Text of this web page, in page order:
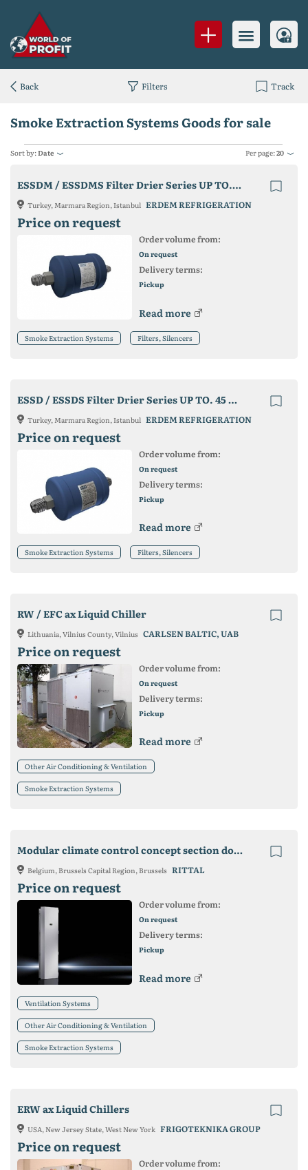
Smoke Extraction Systems Goods for sale
Sort by:Date Per page:20
ESSDM / ESSDMS Filter Drier Series UP TO. 45 Bar Series
Turkey, Marmara Region, Istanbul ERDEM REFRIGERATION
Price on request
Order volume from:
On request
Delivery terms:
Pickup
Read more
Smoke Extraction Systems Filters, Silencers
ESSD / ESSDS Filter Drier Series UP TO. 45 Bar Series
Turkey, Marmara Region, Istanbul ERDEM REFRIGERATION
Price on request
Order volume from:
On request
Delivery terms:
Pickup
Read more
Smoke Extraction Systems Filters, Silencers
RW / EFC ax Liquid Chiller
Lithuania, Vilnius County, Vilnius CARLSEN BALTIC, UAB
Price on request
Order volume from:
On request
Delivery terms:
Pickup
Read more
Other Air Conditioning & Ventilation
Smoke Extraction Systems
Modular climate control concept section door TS 8 for installing cooling module
Belgium, Brussels Capital Region, Brussels RITTAL
Price on request
Order volume from:
On request
Delivery terms:
Pickup
Read more
Ventilation Systems
Other Air Conditioning & Ventilation
Smoke Extraction Systems
ERW ax Liquid Chillers
USA, New Jersey State, West New York FRIGOTEKNIKA GROUP
Price on request
Order volume from:
Back Filters Track